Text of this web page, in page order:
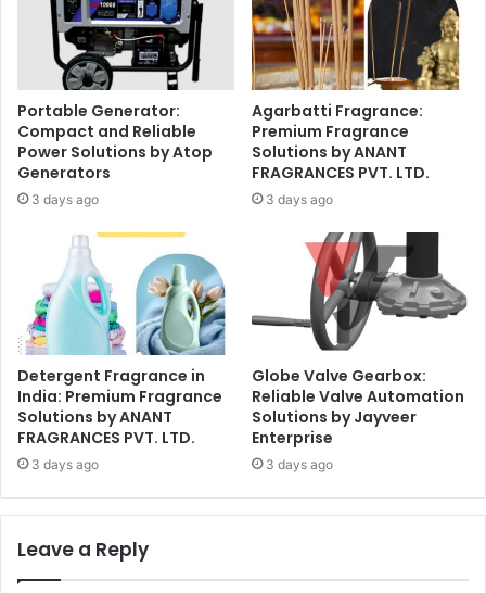
Portable Generator:
Compact and Reliable
Power Solutions by Atop
Generators
3 days ago
Agarbatti Fragrance:
Premium Fragrance
Solutions by ANANT
FRAGRANCES PVT. LTD.
3 days ago
Detergent Fragrance in
India: Premium Fragrance
Solutions by ANANT
FRAGRANCES PVT. LTD.
3 days ago
Globe Valve Gearbox:
Reliable Valve Automation
Solutions by Jayveer
Enterprise
3 days ago
Leave a Reply